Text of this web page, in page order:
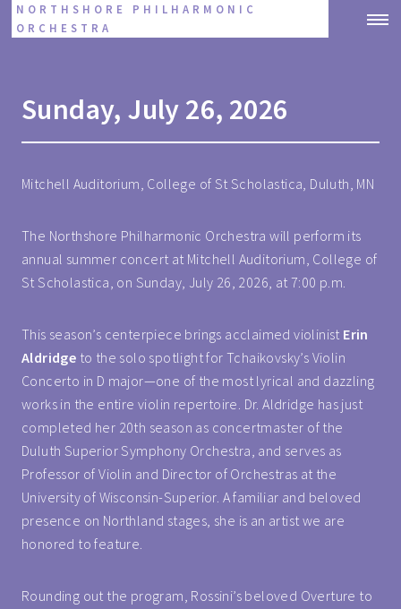
NORTHSHORE PHILHARMONIC
ORCHESTRA
Sunday, July 26, 2026
Mitchell Auditorium, College of St Scholastica, Duluth, MN
The Northshore Philharmonic Orchestra will perform its
annual summer concert at Mitchell Auditorium, College of
St Scholastica, on Sunday, July 26, 2026, at 7:00 p.m.
This season’s centerpiece brings acclaimed violinist Erin
Aldridge to the solo spotlight for Tchaikovsky’s Violin
Concerto in D major—one of the most lyrical and dazzling
works in the entire violin repertoire. Dr. Aldridge has just
completed her 20th season as concertmaster of the
Duluth Superior Symphony Orchestra, and serves as
Professor of Violin and Director of Orchestras at the
University of Wisconsin-Superior. A familiar and beloved
presence on Northland stages, she is an artist we are
honored to feature.
Rounding out the program, Rossini’s beloved Overture to